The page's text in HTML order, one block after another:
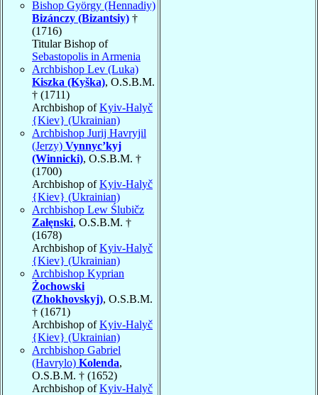
Bishop György (Hennadiy)
Bizánczy (Bizantsiy) †
(1716)
Titular Bishop of
Sebastopolis in Armenia
Archbishop Lev (Luka)
Kiszka (Kyška), O.S.B.M.
† (1711)
Archbishop ofKyiv-Halyč
{Kiev} (Ukrainian)
Archbishop Jurij Havryjil
(Jerzy) Vynnyc’kyj
(Winnicki), O.S.B.M. †
(1700)
Archbishop ofKyiv-Halyč
{Kiev} (Ukrainian)
Archbishop Lew Ślubičz
Załęnski, O.S.B.M. †
(1678)
Archbishop ofKyiv-Halyč
{Kiev} (Ukrainian)
Archbishop Kyprian
Żochowski
(Zhokhovskyj), O.S.B.M.
† (1671)
Archbishop ofKyiv-Halyč
{Kiev} (Ukrainian)
Archbishop Gabriel
(Havrylo) Kolenda,
O.S.B.M. † (1652)
Archbishop ofKyiv-Halyč